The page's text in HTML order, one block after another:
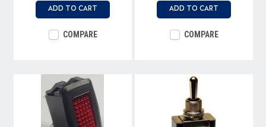
ADD TO CART
COMPARE
ADD TO CART
COMPARE